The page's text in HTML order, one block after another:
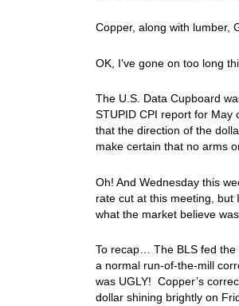
Copper, along with lumber,
OK, I’ve gone on too long
The U.S. Data Cupboard
STUPID CPI report for May
that the direction of the
make certain that no arms
Oh! And Wednesday this
rate cut at this meeting, but
what the market believe
To recap… The BLS fed the
a normal run-of-the-mill
was UGLY! Copper’s
dollar shining brightly on